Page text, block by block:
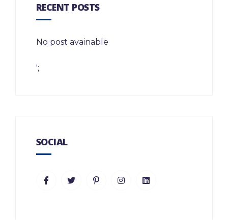
RECENT POSTS
No post avainable
';
SOCIAL